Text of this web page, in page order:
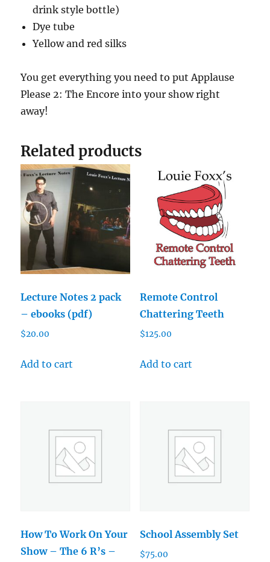
drink style bottle)
Dye tube
Yellow and red silks
You get everything you need to put Applause
Please 2: The Encore into your show right
away!
Related products
Lecture Notes 2 pack
– ebooks (pdf)
$20.00
Add to cart
Remote Control
Chattering Teeth
$125.00
Add to cart
How To Work On Your
Show – The 6 R’s –
School Assembly Set
$75.00